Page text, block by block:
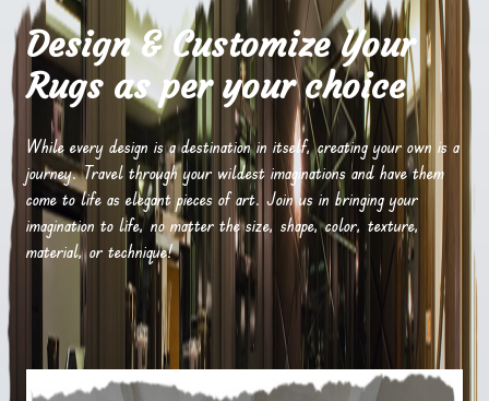
Design & Customize Your
Rugs as per your choice
While every design is a destination in itself, creating your own is a
journey. Travel through your wildest imaginations and have them
come to life as elegant pieces of art. Join us in bringing your
imagination to life, no matter the size, shape, color, texture,
material, or technique!